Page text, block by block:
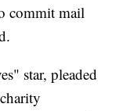
commit mail
star, pleaded